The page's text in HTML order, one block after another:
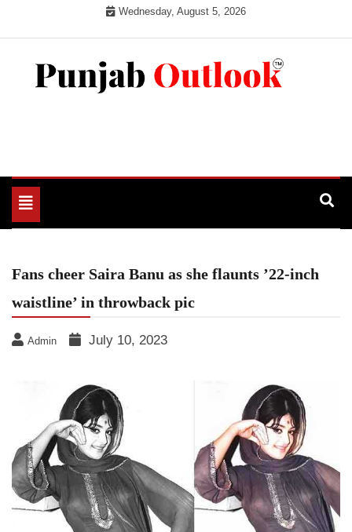
Wednesday, August 5, 2026
Toggle
navigation
Fans cheer Saira Banu as she flaunts ’22-inch
waistline’ in throwback pic
Admin July 10, 2023